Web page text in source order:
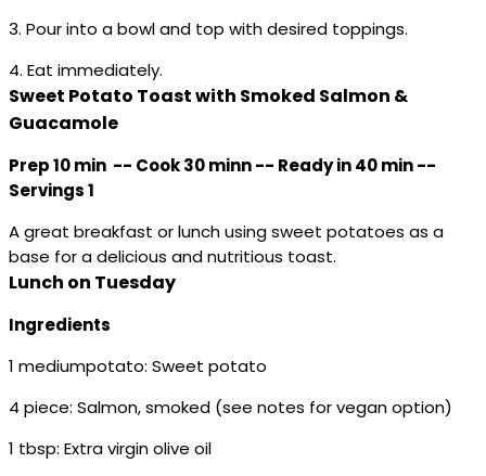
3. Pour into a bowl and top with desired toppings.
4. Eat immediately.
Sweet Potato Toast with Smoked Salmon &
Guacamole
Prep 10 min -- Cook 30 minn -- Ready in 40 min --
Servings 1
A great breakfast or lunch using sweet potatoes as a
base for a delicious and nutritious toast.
Lunch on Tuesday
Ingredients
1 mediumpotato: Sweet potato
4 piece: Salmon, smoked (see notes for vegan option)
1 tbsp: Extra virgin olive oil